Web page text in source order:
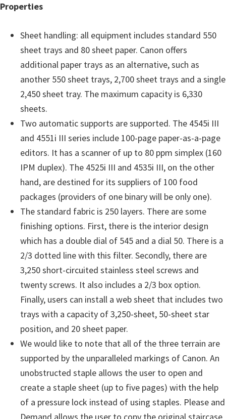
Properties
Sheet handling: all equipment includes standard 550
sheet trays and 80 sheet paper. Canon offers
additional paper trays as an alternative, such as
another 550 sheet trays, 2,700 sheet trays and a single
2,450 sheet tray. The maximum capacity is 6,330
sheets.
Two automatic supports are supported. The 4545i III
and 4551i III series include 100-page paper-as-a-page
editors. It has a scanner of up to 80 ppm simplex (160
IPM duplex). The 4525i III and 4535i III, on the other
hand, are destined for its suppliers of 100 food
packages (providers of one binary will be only one).
The standard fabric is 250 layers. There are some
finishing options. First, there is the interior design
which has a double dial of 545 and a dial 50. There is a
2/3 dotted line with this filter. Secondly, there are
3,250 short-circuited stainless steel screws and
twenty screws. It also includes a 2/3 box option.
Finally, users can install a web sheet that includes two
trays with a capacity of 3,250-sheet, 50-sheet star
position, and 20 sheet paper.
We would like to note that all of the three terrain are
supported by the unparalleled markings of Canon. An
unobstructed staple allows the user to open and
create a staple sheet (up to five pages) with the help
of a pressure lock instead of using staples. Please and